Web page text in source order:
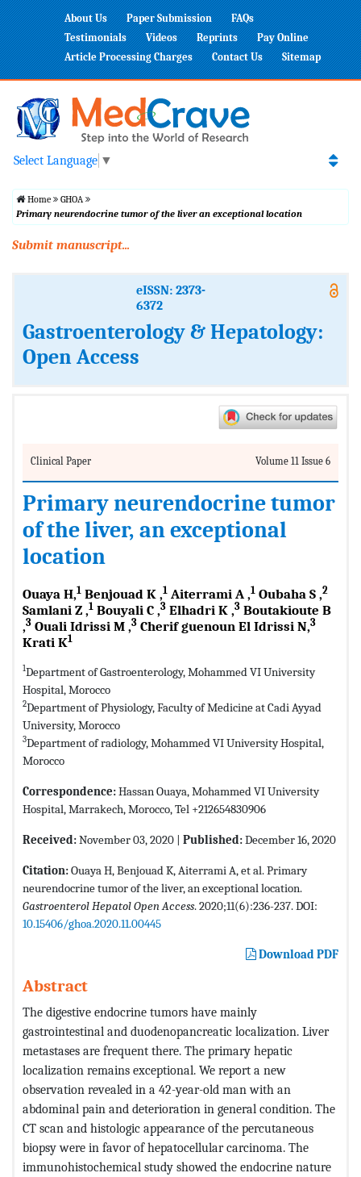
About Us Paper Submission
FAQs
Testimonials
Videos Reprints
Pay Online
Article Processing Charges
Contact Us Sitemap
Select Language ▼
Home
GHOA
Primary neurendocrine tumor of the liver an exceptional location
Submit manuscript...
eISSN: 2373-
6372
Gastroenterology & Hepatology:
Open Access
Clinical Paper Volume 11 Issue 6
Primary neurendocrine tumor
of the liver, an exceptional
location
Ouaya H,1 Benjouad K ,1 Aiterrami A ,1 Oubaha S ,2
Samlani Z ,1 Bouyali C ,3 Elhadri K ,3 Boutakioute B
,3 Ouali Idrissi M ,3 Cherif guenoun El Idrissi N,3
Krati K1
1Department of Gastroenterology, Mohammed VI University
Hospital, Morocco
2Department of Physiology, Faculty of Medicine at Cadi Ayyad
University, Morocco
3Department of radiology, Mohammed VI University Hospital,
Morocco
Correspondence:Hassan Ouaya, Mohammed VI University
Hospital, Marrakech, Morocco, Tel +212654830906
Received:November 03, 2020 | Published:December 16, 2020
Citation:Ouaya H, Benjouad K, Aiterrami A, et al. Primary
neurendocrine tumor of the liver, an exceptional location.
Gastroenterol Hepatol Open Access. 2020;11(6):236-237. DOI:
10.15406/ghoa.2020.11.00445
Download PDF
Abstract
The digestive endocrine tumors have mainly
gastrointestinal and duodenopancreatic localization. Liver
metastases are frequent there. The primary hepatic
localization remains exceptional. We report a new
observation revealed in a 42-year-old man with an
abdominal pain and deterioration in general condition. The
CT scan and histologic appearance of the percutaneous
biopsy were in favor of hepatocellular carcinoma. The
immunohistochemical study showed the endocrine nature